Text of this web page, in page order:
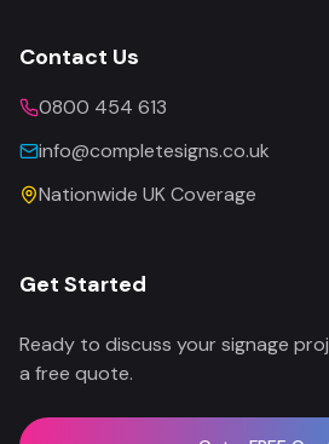
Contact Us
0800 454 613
info@completesigns.co.uk
Nationwide UK Coverage
Get Started
Ready to discuss your signage
a free quote.